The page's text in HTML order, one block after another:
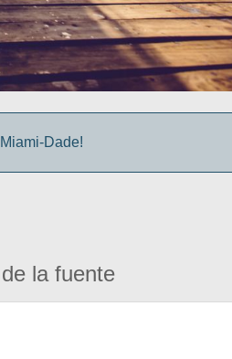
Dade!
la fuente